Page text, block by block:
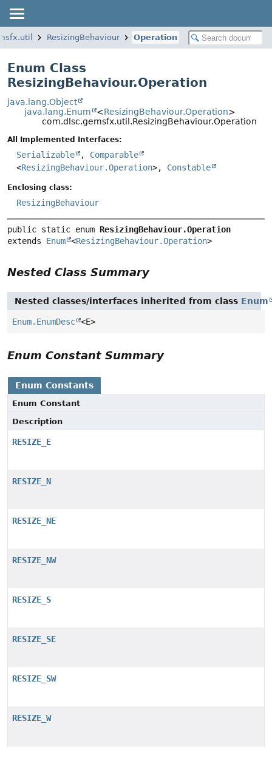
ResizingBehaviour Operation
Enum Class
ResizingBehaviour.Operation
java.lang.Object
java.lang.Enum
<ResizingBehaviour.Operation>
com.dlsc.gemsfx.util.ResizingBehaviour.Operation
All Implemented Interfaces:
Serializable , Comparable
<ResizingBehaviour.Operation>, Constable
Enclosing class:
ResizingBehaviour
public static enum ResizingBehaviour.Operation
extends Enum <ResizingBehaviour.Operation>
Nested Class Summary
Nested classes/interfaces inherited from class Enum
Enum.EnumDesc <E>
Enum Constant Summary
Enum Constants
Enum Constant
Description
RESIZE_E
RESIZE_N
RESIZE_NE
RESIZE_NW
RESIZE_S
RESIZE_SE
RESIZE_SW
RESIZE_W